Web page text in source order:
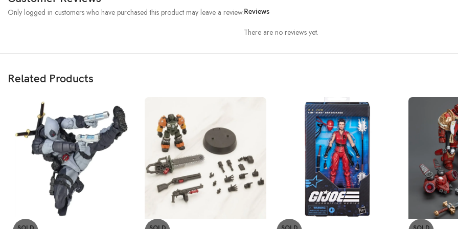
Reviews
There are no reviews yet.
Only logged in customers who have purchased this product may leave a review.
Related Products